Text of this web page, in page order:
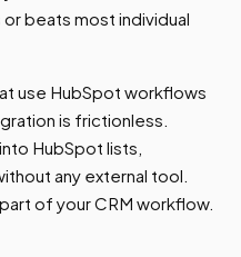
beats most individual
use HubSpot workflows
is frictionless.
HubSpot lists,
any external tool.
of your CRM workflow.